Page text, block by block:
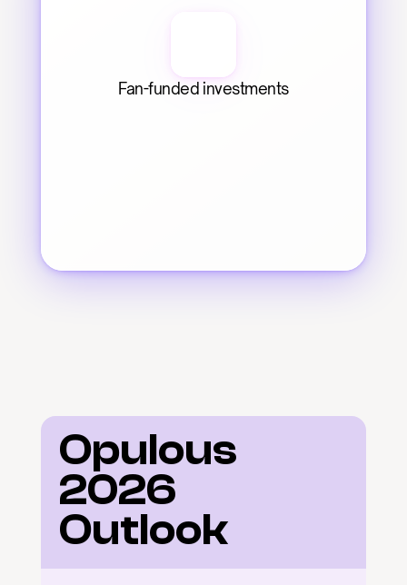
Fan-funded investments
Opulous
2026
Outlook